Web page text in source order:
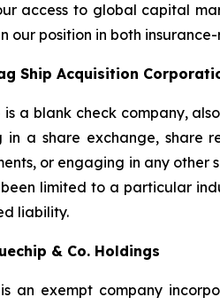
access to global capital
our position in both
Ship Acquisition
is a blank check company,
in a share exchange, share
or engaging in any other
limited to a particular
liability.
& Co. Holdings
an exempt company